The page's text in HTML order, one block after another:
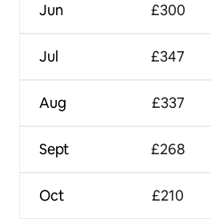
Jun
Jul
Aug
Sept
Oct
£300
£347
£337
£268
£210